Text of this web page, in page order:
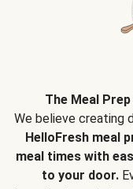
The Meal
We believe creating
HelloFresh meal
meal times with
to your door.